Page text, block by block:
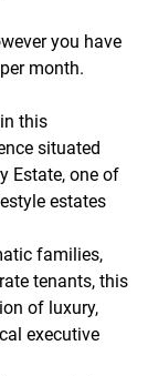
you have
month.
this
situated
Estate, one of
estates
families,
tenants, this
of luxury,
executive